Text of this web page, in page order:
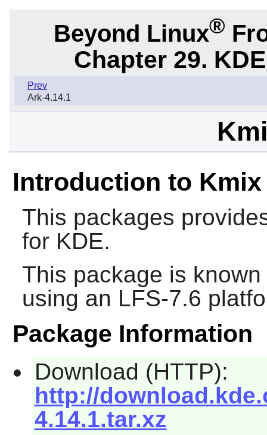
Beyond Linux®
Chapter 29.
Prev
Ark-4.14.1
Introduction to Kmix
This packages
for KDE.
This package is
using an LFS-7.6
Package Information
Download (HTTP):
http://
4.14.1.tar.xz